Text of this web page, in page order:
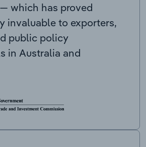
which has proved
invaluable to exporters,
public policy
in Australia and